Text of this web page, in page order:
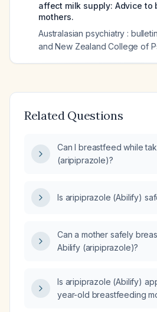
affect milk supply: Advice to
mothers.
Australasian psychiatry :
and New Zealand College of
Related Questions
Can I breastfeed while
(aripiprazole)?
Is aripiprazole (Abilify)
Can a mother safely
Abilify (aripiprazole)?
Is aripiprazole (Abilify)
year-old breastfeeding